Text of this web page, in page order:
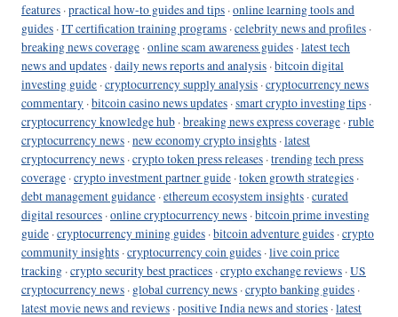
features ·practical how-to guides and tips ·online learning tools and
guides ·IT certification training programs ·celebrity news and profiles ·
breaking news coverage ·online scam awareness guides ·latest tech
news and updates ·daily news reports and analysis ·bitcoin digital
investing guide ·cryptocurrency supply analysis ·cryptocurrency news
commentary ·bitcoin casino news updates ·smart crypto investing tips ·
cryptocurrency knowledge hub ·breaking news express coverage ·ruble
cryptocurrency news ·new economy crypto insights ·latest
cryptocurrency news ·crypto token press releases ·trending tech press
coverage ·crypto investment partner guide ·token growth strategies ·
debt management guidance ·ethereum ecosystem insights ·curated
digital resources ·online cryptocurrency news ·bitcoin prime investing
guide ·cryptocurrency mining guides ·bitcoin adventure guides ·crypto
community insights ·cryptocurrency coin guides ·live coin price
tracking ·crypto security best practices ·crypto exchange reviews ·US
cryptocurrency news · global currency news ·crypto banking guides ·
latest movie news and reviews ·positive India news and stories ·latest